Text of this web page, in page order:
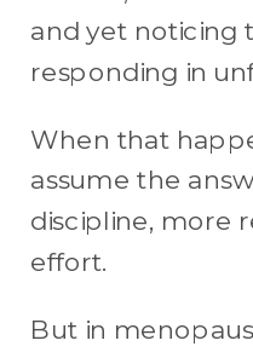
and yet noticing
responding in
When that
assume the
discipline, more
effort.
But in